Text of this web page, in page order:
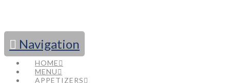
Navigation
HOME
MENU
APPETIZERS